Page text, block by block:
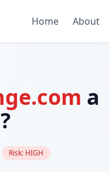
Home About
a
Risk: HIGH